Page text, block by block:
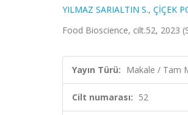
YILMAZ SARIALTIN S., ÇİÇEK
Food Bioscience, cilt.52, 2023
Yayın Türü: Makale / Tam
Cilt numarası: 52